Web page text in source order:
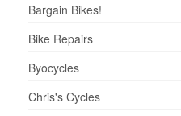
Bargain Bikes!
Bike Repairs
Byocycles
Chris's Cycles